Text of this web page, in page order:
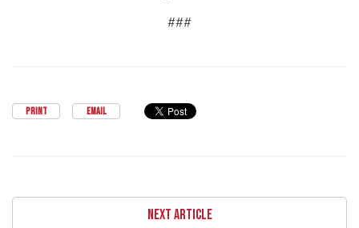
###
PRINT EMAIL
NEXT ARTICLE